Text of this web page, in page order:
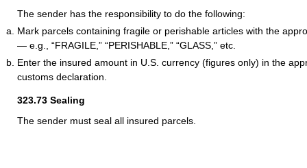
The sender has the responsibility to do the following:
Mark parcels containing fragile or perishable articles with the
— e.g., “FRAGILE,” “PERISHABLE,” “GLASS,” etc.
Enter the insured amount in U.S. currency (figures only) in the
customs declaration.
323.73 Sealing
The sender must seal all insured parcels.